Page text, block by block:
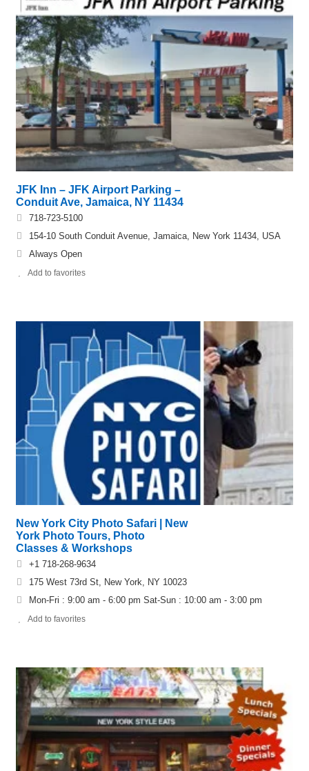
JFK Inn – JFK Airport Parking –
Conduit Ave, Jamaica, NY 11434
718-723-5100
154-10 South Conduit Avenue, Jamaica, New York 11434, USA
Always Open
Add to favorites
New York City Photo Safari | New
York Photo Tours, Photo
Classes & Workshops
+1 718-268-9634
175 West 73rd St, New York, NY 10023
Mon-Fri : 9:00 am - 6:00 pm Sat-Sun : 10:00 am - 3:00 pm
Add to favorites